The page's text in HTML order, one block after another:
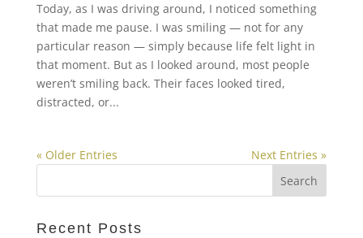
Today, as I was driving around, I noticed something
that made me pause. I was smiling — not for any
particular reason — simply because life felt light in
that moment. But as I looked around, most people
weren’t smiling back. Their faces looked tired,
distracted, or...
« Older Entries Next Entries »
Recent Posts